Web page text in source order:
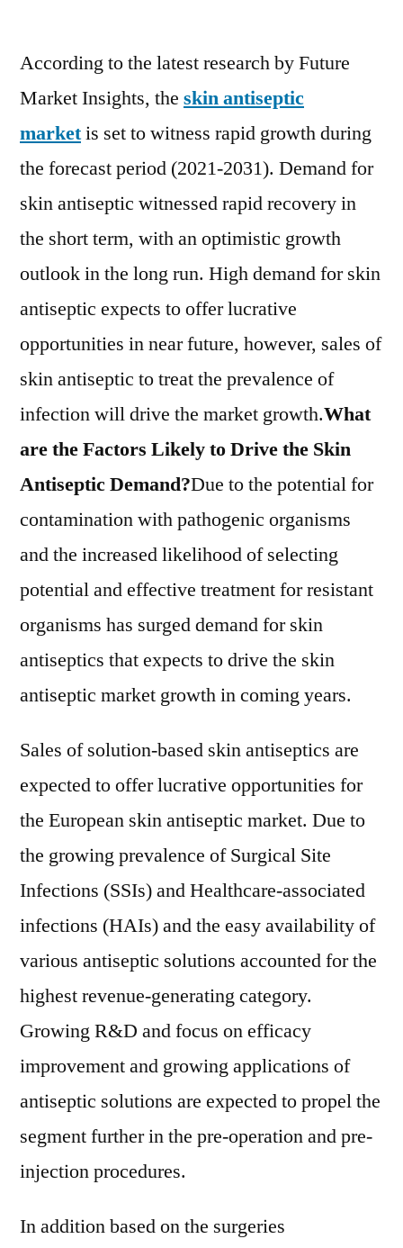
Market
19
Impact
Analysis,
Opportunities,
Threats,
Drivers,
Applications,
And
Growth
To
2031
According to the latest research by Future
Market Insights, the skin antiseptic
marketis set to witness rapid growth during
the forecast period (2021-2031). Demand for
skin antiseptic witnessed rapid recovery in
the short term, with an optimistic growth
outlook in the long run. High demand for skin
antiseptic expects to offer lucrative
opportunities in near future, however, sales of
skin antiseptic to treat the prevalence of
infection will drive the market growth.What
are the Factors Likely to Drive the Skin
Antiseptic Demand?Due to the potential for
contamination with pathogenic organisms
and the increased likelihood of selecting
potential and effective treatment for resistant
organisms has surged demand for skin
antiseptics that expects to drive the skin
antiseptic market growth in coming years.
Sales of solution-based skin antiseptics are
expected to offer lucrative opportunities for
the European skin antiseptic market. Due to
the growing prevalence of Surgical Site
Infections (SSIs) and Healthcare-associated
infections (HAIs) and the easy availability of
various antiseptic solutions accounted for the
highest revenue-generating category.
Growing R&D and focus on efficacy
improvement and growing applications of
antiseptic solutions are expected to propel the
segment further in the pre-operation and pre-
injection procedures.
In addition based on the surgeries